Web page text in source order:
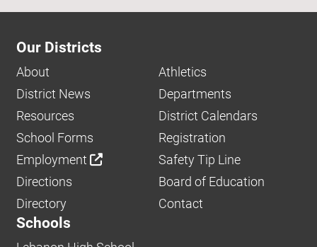
Our Districts
About
Athletics
District News
Departments
Resources
District Calendars
School Forms
Registration
Employment
Safety Tip Line
Directions
Board of Education
Directory
Contact
Schools